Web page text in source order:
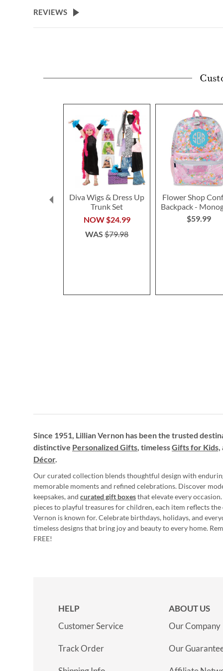
beginning
REVIEWS
Diva Wigs & Dress Up
Trunk Set
NOW$24.99
WAS$79.98
Flower Shop
Backpack -
$59.99
Since 1951, Lillian Vernon has been the trusted
distinctive Personalized Gifts, timelessGifts for Kids,
Décor.
Our curated collection blends thoughtful design with
memorable moments and refined celebrations. Discover
keepsakes, and curated gift boxesthat elevate every
pieces to playful treasures for children, each item reflects
Vernon is known for. Celebrate birthdays, holidays, and
timeless designs that bring joy and beauty to every home.
FREE!
HELP
Customer Service
Track Order
ABOUT US
Our Company
Our